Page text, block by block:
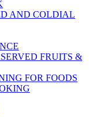
AND COLDIAL
FRUITS &
FOR FOODS